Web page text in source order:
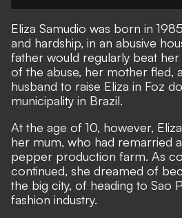
Eliza Samudio was born in
and hardship, in an abusive
father would regularly beat
of the abuse, her mother fled,
husband to raise Eliza in Foz
municipality in Brazil.
At the age of 10, however,
her mum, who had remarried
pepper production farm. As
continued, she dreamed of
the big city, of heading to Sao
fashion industry.